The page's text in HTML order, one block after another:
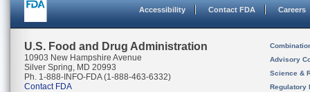
Accessibility Contact FDA Careers
U.S. Food and Drug Administration
10903 New Hampshire Avenue
Silver Spring, MD 20993
Ph. 1-888-INFO-FDA (1-888-463-6332)
Contact FDA
Advisory
Science &
Regulatory